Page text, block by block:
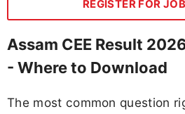
REGISTER FOR
Assam CEE Result
- Where to Download
The most common question